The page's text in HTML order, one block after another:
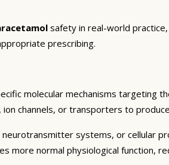
safety in real-world
prescribing.
molecular mechanisms targeting
channels, or transporters to
systems, or cellular
normal physiological function,